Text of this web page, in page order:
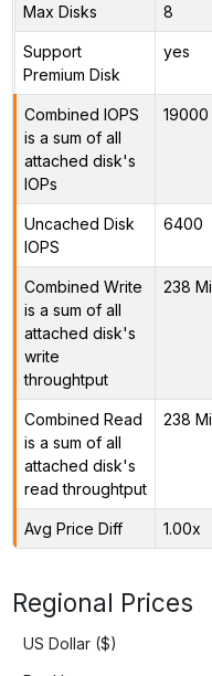
Max Disks 8
Support
Premium Disk
yes
Combined IOPS
is a sum of all
attached disk's
IOPs
19000
Uncached Disk
IOPS
6400
Combined Write
is a sum of all
attached disk's
write
throughtput
238
Combined Read
is a sum of all
attached disk's
read throughtput
238
Avg Price Diff 1.00x
Regional Prices
US Dollar ($)